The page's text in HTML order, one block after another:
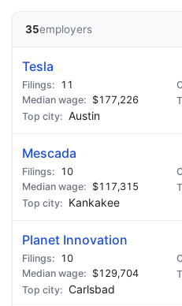
35employers
Tesla
11
$177,226
Austin
Mescada
10
$117,315
Kankakee
Planet Innovation
10
$129,704
Carlsbad